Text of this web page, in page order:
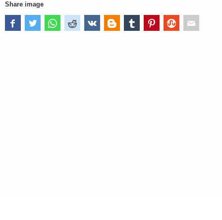
Share image